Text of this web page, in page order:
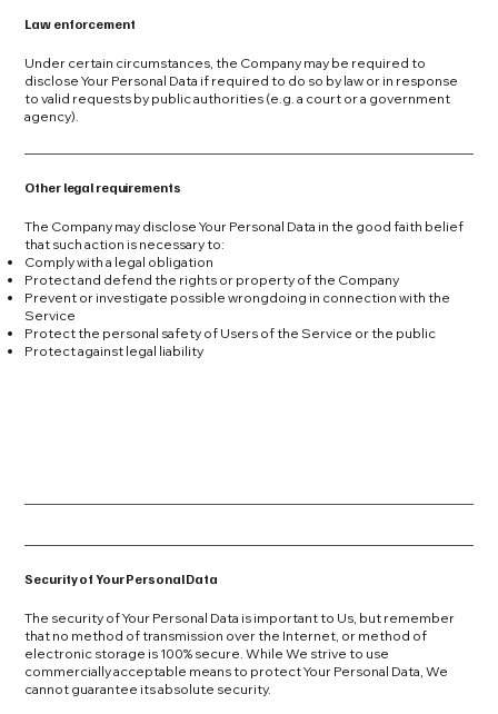
Law enforcement
Under certain circumstances, the Company may be required to
disclose Your Personal Data if required to do so by law or in response
to valid requests by public authorities (e.g. a court or a government
agency).
Other legal requirements
The Company may disclose Your Personal Data in the good faith belief
that such action is necessary to:
Comply with a legal obligation
Protect and defend the rights or property of the Company
Prevent or investigate possible wrongdoing in connection with the
Service
Protect the personal safety of Users of the Service or the public
Protect against legal liability
Security of Your Personal Data
The security of Your Personal Data is important to Us, but remember
that no method of transmission over the Internet, or method of
electronic storage is 100% secure. While We strive to use
commercially acceptable means to protect Your Personal Data, We
cannot guarantee its absolute security.